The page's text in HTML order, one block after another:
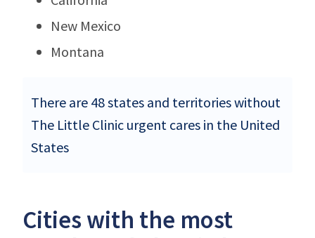
New Mexico
Montana
There are 48 states and territories without
The Little Clinic urgent cares in the United
States
Cities with the most